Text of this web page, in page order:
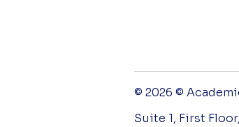
© 2026 ©
Suite 1, First